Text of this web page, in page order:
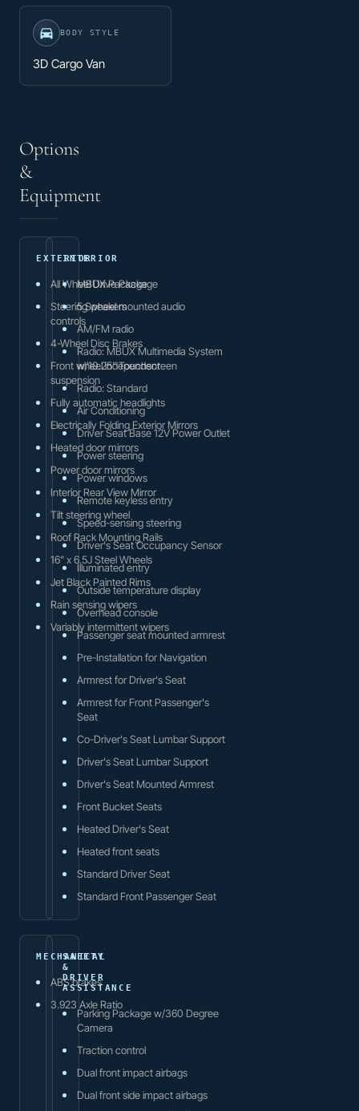
BODY STYLE
3D Cargo Van
Options
&
Equipment
EXTERIOR
All Wheel Drive Package
Steering wheel mounted audio
controls
4-Wheel Disc Brakes
Front wheel independent
suspension
Fully automatic headlights
Electrically Folding Exterior Mirrors
Heated door mirrors
Power door mirrors
Interior Rear View Mirror
Tilt steering wheel
Roof Rack Mounting Rails
16" x 6.5J Steel Wheels
Jet Black Painted Rims
Rain sensing wipers
Variably intermittent wipers
INTERIOR
MBUX Package
5 Speakers
AM/FM radio
Radio: MBUX Multimedia System
w/10.25" Touchscreen
Radio: Standard
Air Conditioning
Driver Seat Base 12V Power Outlet
Power steering
Power windows
Remote keyless entry
Speed-sensing steering
Driver's Seat Occupancy Sensor
Illuminated entry
Outside temperature display
Overhead console
Passenger seat mounted armrest
Pre-Installation for Navigation
Armrest for Driver's Seat
Armrest for Front Passenger's
Seat
Co-Driver's Seat Lumbar Support
Driver's Seat Lumbar Support
Driver's Seat Mounted Armrest
Front Bucket Seats
Heated Driver's Seat
Heated front seats
Standard Driver Seat
Standard Front Passenger Seat
MECHANICAL
ABS brakes
3.923 Axle Ratio
SAFETY
&
DRIVER
ASSISTANCE
Parking Package w/360 Degree
Camera
Traction control
Dual front impact airbags
Dual front side impact airbags